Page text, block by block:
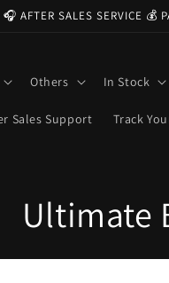
AFTER SALES SERVICE 💰
Others In Stock
Sales Support Track
C
o
Ultimate